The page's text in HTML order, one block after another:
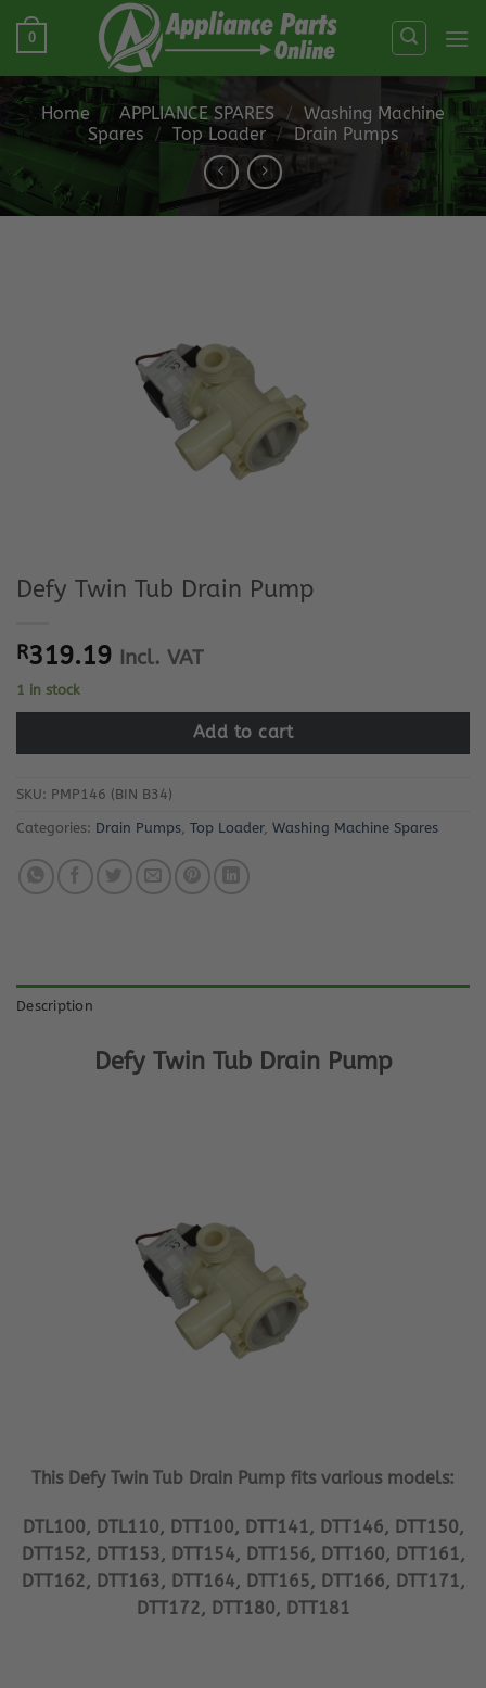
Skip
0
Home / APPLIANCE SPARES / Washing Machine
Spares / Top Loader / Drain Pumps
Defy Twin Tub Drain Pump
R319.19 Incl. VAT
1 in stock
Add to cart
SKU: PMP146 (BIN B34)
Categories: Drain Pumps, Top Loader, Washing Machine Spares
Description
Defy Twin Tub Drain Pump
This Defy Twin Tub Drain Pump fits various models:
DTL100, DTL110, DTT100, DTT141, DTT146, DTT150,
DTT152, DTT153, DTT154, DTT156, DTT160, DTT161,
DTT162, DTT163, DTT164, DTT165, DTT166, DTT171,
DTT172, DTT180, DTT181